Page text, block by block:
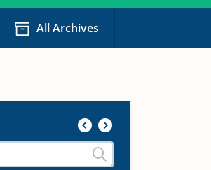
All Archives
1844
1800